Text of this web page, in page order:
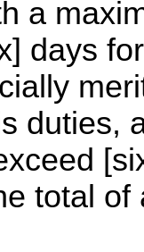
a
days
duties,
total of